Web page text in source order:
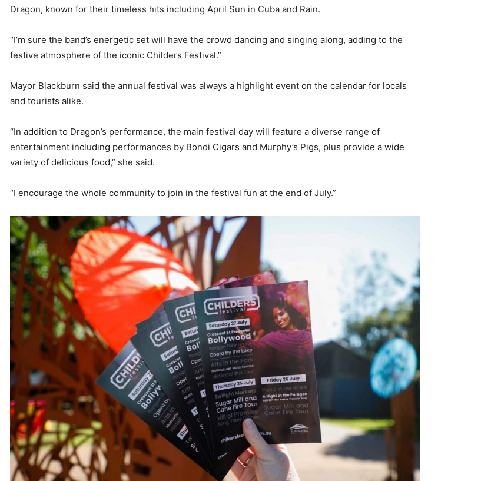
Dragon, known for their timeless hits including April Sun in Cuba and Rain.
“I’m sure the band’s energetic set will have the crowd dancing and singing along, adding to the
festive atmosphere of the iconic Childers Festival.”
Mayor Blackburn said the annual festival was always a highlight event on the calendar for locals
and tourists alike.
“In addition to Dragon’s performance, the main festival day will feature a diverse range of
entertainment including performances by Bondi Cigars and Murphy’s Pigs, plus provide a wide
variety of delicious food,” she said.
“I encourage the whole community to join in the festival fun at the end of July.”